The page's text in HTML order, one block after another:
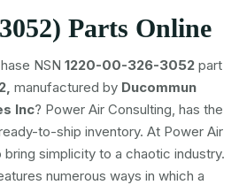
Parts Online
NSN 1220-00-326-3052part
manufactured by Ducommun
Inc? Power Air Consulting, has the
to-ship inventory. At Power Air
bring simplicity to a chaotic industry.
numerous ways in which a